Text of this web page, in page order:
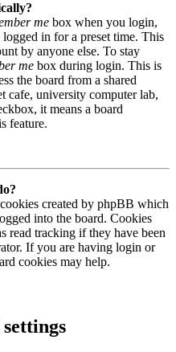
me box when you login,
in for a preset time. This
by anyone else. To stay
me box during login. This is
the board from a shared
cafe, university computer lab,
it means a board
feature.
created by phpBB which
into the board. Cookies
read tracking if they have been
If you are having login or
cookies may help.